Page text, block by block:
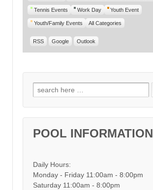
Tennis Events Work Day Youth Event
Youth/Family Events All Categories
RSS Google Outlook
Search for:
POOL INFORMATION
Daily Hours:
Monday - Friday 11:00am - 8:00pm
Saturday 11:00am - 8:00pm